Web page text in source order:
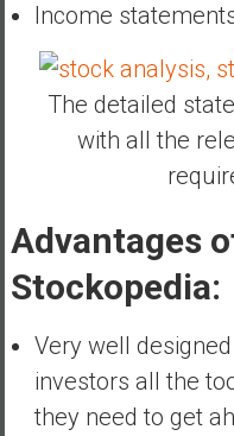
Income
The detailed
with all the
Advantages
Stockopedia:
Very well
investors all the
they need to get